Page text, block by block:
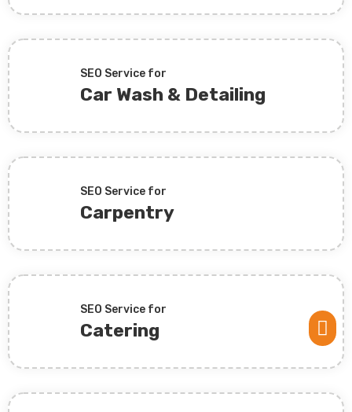
SEO Service for
Car Wash & Detailing
SEO Service for
Carpentry
SEO Service for
Catering 